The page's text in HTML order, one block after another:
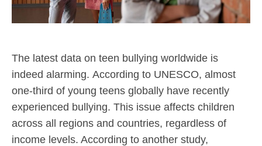
The latest data on teen bullying worldwide is
indeed alarming. According to UNESCO, almost
one-third of young teens globally have recently
experienced bullying. This issue affects children
across all regions and countries, regardless of
income levels. According to another study,